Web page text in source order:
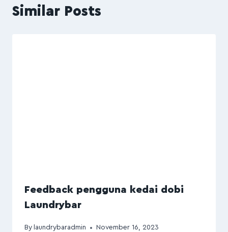
Similar Posts
Feedback pengguna kedai dobi
Laundrybar
By laundrybaradmin November 16, 2023